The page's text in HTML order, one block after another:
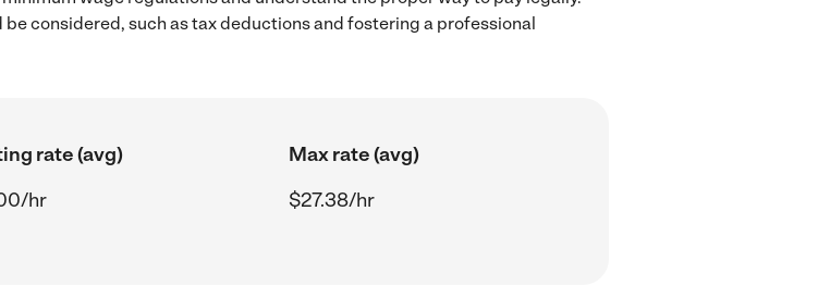
considered, such as tax deductions and fostering a professional
rate (avg)
Max rate (avg)
hr $27.38/hr